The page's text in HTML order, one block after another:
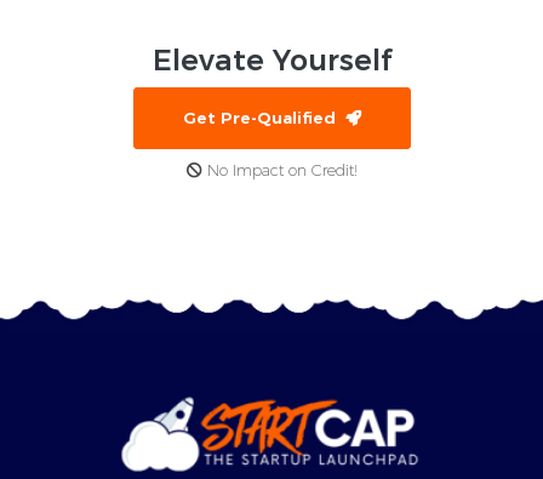
Elevate Yourself
Get Pre-Qualified
No Impact on Credit!